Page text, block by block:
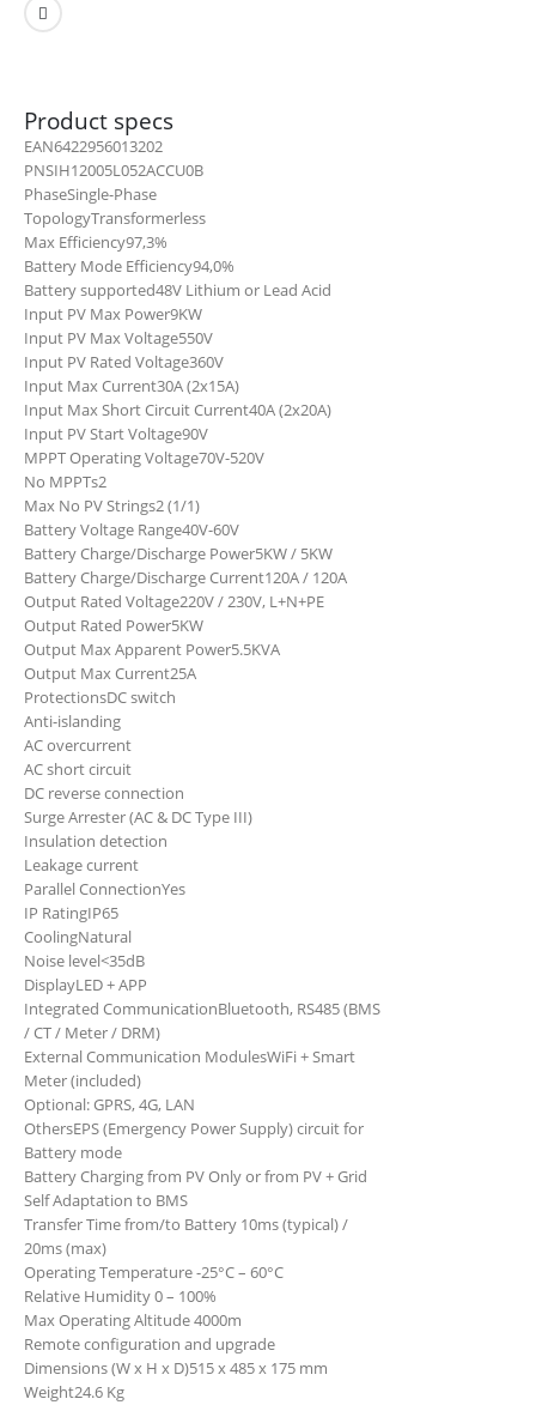
Product specs
EAN6422956013202
PNSIH12005L052ACCU0B
PhaseSingle-Phase
TopologyTransformerless
Max Efficiency97,3%
Battery Mode Efficiency94,0%
Battery supported48V Lithium or Lead Acid
Input PV Max Power9KW
Input PV Max Voltage550V
Input PV Rated Voltage360V
Input Max Current30A (2x15A)
Input Max Short Circuit Current40A (2x20A)
Input PV Start Voltage90V
MPPT Operating Voltage70V-520V
No MPPTs2
Max No PV Strings2 (1/1)
Battery Voltage Range40V-60V
Battery Charge/Discharge Power5KW / 5KW
Battery Charge/Discharge Current120A / 120A
Output Rated Voltage220V / 230V, L+N+PE
Output Rated Power5KW
Output Max Apparent Power5.5KVA
Output Max Current25A
ProtectionsDC switch
Anti-islanding
AC overcurrent
AC short circuit
DC reverse connection
Surge Arrester (AC & DC Type III)
Insulation detection
Leakage current
Parallel ConnectionYes
IP RatingIP65
CoolingNatural
Noise level<35dB
DisplayLED + APP
Integrated CommunicationBluetooth, RS485 (BMS
/ CT / Meter / DRM)
External Communication ModulesWiFi + Smart
Meter (included)
Optional: GPRS, 4G, LAN
OthersEPS (Emergency Power Supply) circuit for
Battery mode
Battery Charging from PV Only or from PV + Grid
Self Adaptation to BMS
Transfer Time from/to Battery 10ms (typical) /
20ms (max)
Operating Temperature -25°C – 60°C
Relative Humidity 0 – 100%
Max Operating Altitude 4000m
Remote configuration and upgrade
Dimensions (W x H x D)515 x 485 x 175 mm
Weight24.6 Kg